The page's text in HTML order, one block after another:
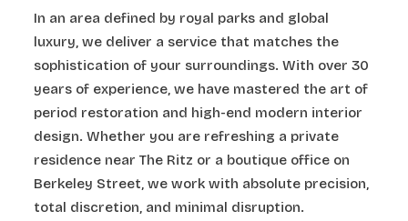
In an area defined by royal parks and global
luxury, we deliver a service that matches the
sophistication of your surroundings. With over 30
years of experience, we have mastered the art of
period restoration and high-end modern interior
design. Whether you are refreshing a private
residence near The Ritz or a boutique office on
Berkeley Street, we work with absolute precision,
total discretion, and minimal disruption.